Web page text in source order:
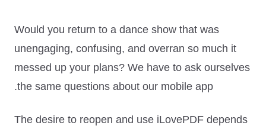
Would you return to a dance show that was
unengaging, confusing, and overran so much it
messed up your plans? We have to ask ourselves
the same questions about our mobile app.
The desire to reopen and use iLovePDF depends